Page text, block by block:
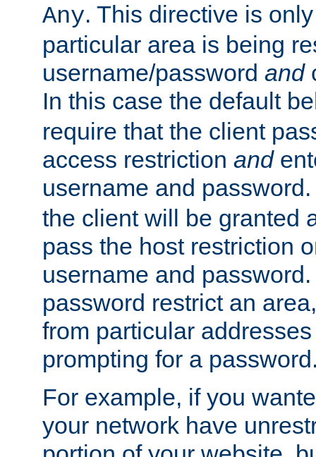
Any. This directive is
particular area is being
username/password and
In this case the default
require that the client
access restriction and
username and
the client will be granted
pass the host restriction
username and
password restrict an
from particular
prompting for a
For example, if you
your network have